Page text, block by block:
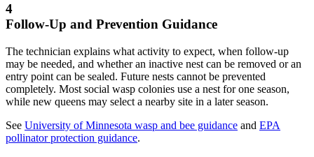
4
Follow-Up and Prevention Guidance
The technician explains what activity to expect, when follow-up
may be needed, and whether an inactive nest can be removed or an
entry point can be sealed. Future nests cannot be prevented
completely. Most social wasp colonies use a nest for one season,
while new queens may select a nearby site in a later season.
See University of Minnesota wasp and bee guidance and EPA
pollinator protection guidance.